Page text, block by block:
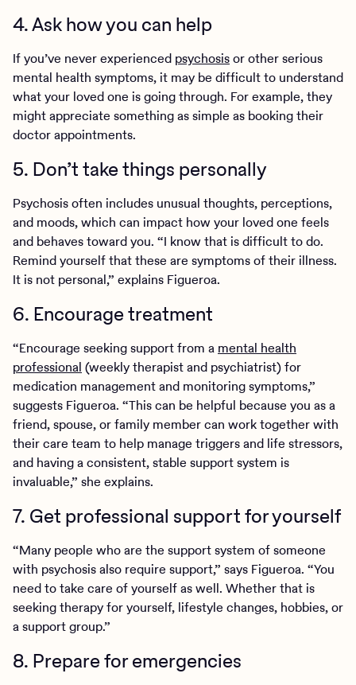
4. Ask how you can help
If you’ve never experienced psychosisor other serious
mental health symptoms, it may be difficult to understand
what your loved one is going through. For example, they
might appreciate something as simple as booking their
doctor appointments.
5. Don’t take things personally
Psychosis often includes unusual thoughts, perceptions,
and moods, which can impact how your loved one feels
and behaves toward you. “I know that is difficult to do.
Remind yourself that these are symptoms of their illness.
It is not personal,” explains Figueroa.
6. Encourage treatment
“Encourage seeking support from a mental health
professional (weekly therapist and psychiatrist) for
medication management and monitoring symptoms,”
suggests Figueroa. “This can be helpful because you as a
friend, spouse, or family member can work together with
their care team to help manage triggers and life stressors,
and having a consistent, stable support system is
invaluable,” she explains.
7. Get professional support for yourself
“Many people who are the support system of someone
with psychosis also require support,” says Figueroa. “You
need to take care of yourself as well. Whether that is
seeking therapy for yourself, lifestyle changes, hobbies, or
a support group.”
8. Prepare for emergencies